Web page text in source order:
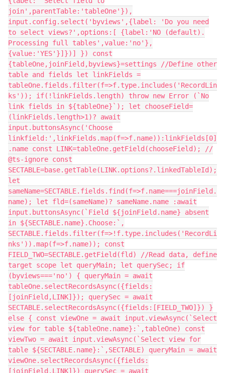
join',parentTable:'tableOne'}),
input.config.select('byviews',{label: 'Do you need
to select views?',options:[ {label:'NO (default).
Processing full tables',value:'no'},
{value:'YES'}]})] }) const
{tableOne,joinField,byviews}=settings //Define other
table and fields let linkFields =
tableOne.fields.filter(f=>f.type.includes('RecordLin
ks')); if(!linkFields.length) throw new Error (`No
link fields in ${tableOne}`); let chooseField=
(linkFields.length>1)? await
input.buttonsAsync('Choose
linkfield:',linkFields.map(f=>f.name)):linkFields[0]
.name const LINK=tableOne.getField(chooseField); //
@ts-ignore const
SECTABLE=base.getTable(LINK.options?.linkedTableId);
let
sameName=SECTABLE.fields.find(f=>f.name===joinField.
name); let fld=(sameName)? sameName.name :await
input.buttonsAsync(`Field ${joinField.name} absent
in ${SECTABLE.name}.Choose:`,
SECTABLE.fields.filter(f=>!f.type.includes('RecordLi
nks')).map(f=>f.name)); const
FIELD_TWO=SECTABLE.getField(fld) //Read data, define
target scope let queryMain; let querySec; if
(byviews==='no') { queryMain = await
tableOne.selectRecordsAsync({fields:
[joinField,LINK]}); querySec = await
SECTABLE.selectRecordsAsync({fields:[FIELD_TWO]}) }
else { const viewOne = await input.viewAsync(`Select
view for table ${tableOne.name}:`,tableOne) const
viewTwo = await input.viewAsync(`Select view for
table ${SECTABLE.name}:`,SECTABLE) queryMain = await
viewOne.selectRecordsAsync({fields:
[joinField,LINK]}) querySec = await